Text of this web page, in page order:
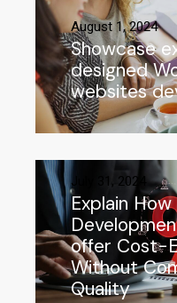
August 1, 2024
Showcase
designed
websites
July 31, 2024
Explain
offer Cost-
Without
Quality